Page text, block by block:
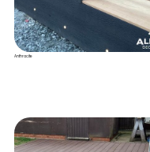
Anthracite